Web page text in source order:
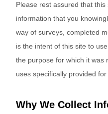
Please rest assured that
information that you
way of surveys, completed
is the intent of this site to
the purpose for which it was
uses specifically provided for
Why We Collect